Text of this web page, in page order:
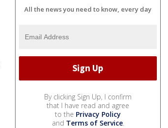
All the news you need to know, every day
By clicking Sign Up, I confirm
that I have read and agree
to the Privacy Policy
and Terms of Service.